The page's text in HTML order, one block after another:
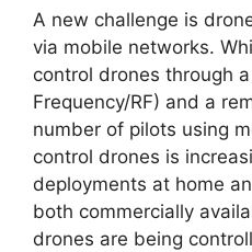
A new challenge is
via mobile networks.
control drones through
Frequency/RF) and a
number of pilots using
control drones is
deployments at home
both commercially
drones are being